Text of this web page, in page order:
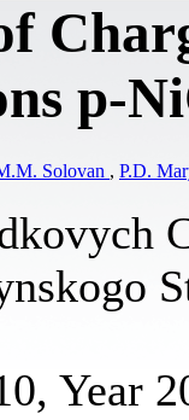
p-
Solovan , P.D.
Year